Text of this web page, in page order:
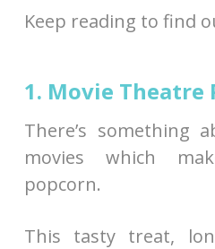
Keep reading to find
1. Movie
There’s something
movies which
popcorn.
This tasty treat,